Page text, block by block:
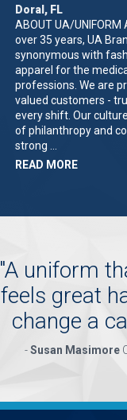
Doral, FL
ABOUT UA/UNIFORM
over 35 years, UA
synonymous with
apparel for the
professions. We are
valued customers -
every shift. Our
of philanthropy and
strong …
READ MOREABOUT
"A uniform
feels great
change a
-Susan Masimore